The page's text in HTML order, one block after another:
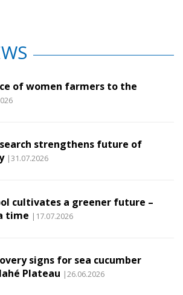
of women farmers to the
strengthens future of
|31.07.2026
cultivates a greener future –
time |17.07.2026
signs for sea cucumber
Plateau |26.06.2026